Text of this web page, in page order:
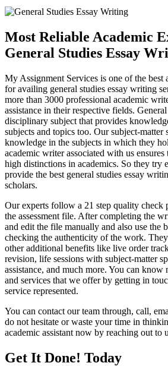
Most Reliable Academic
General Studies Essay
My Assignment Services is one of the best
for availing general studies essay writing
more than 3000 professional academic
assistance in their respective fields.
disciplinary subject that provides
subjects and topics too. Our subject-matter
knowledge in the subjects in which they
academic writer associated with us ensures
high distinctions in academics. So they try
provide the best general studies essay
scholars.
Our experts follow a 21 step quality check
the assessment file. After completing the
and edit the file manually and also use the
checking the authenticity of the work.
other additional benefits like live order
revision, life sessions with subject-matter
assistance, and much more. You can know
and services that we offer by getting in
service represented.
You can contact our team through, call,
do not hesitate or waste your time in
academic assistant now by reaching out to
Get It Done! Today